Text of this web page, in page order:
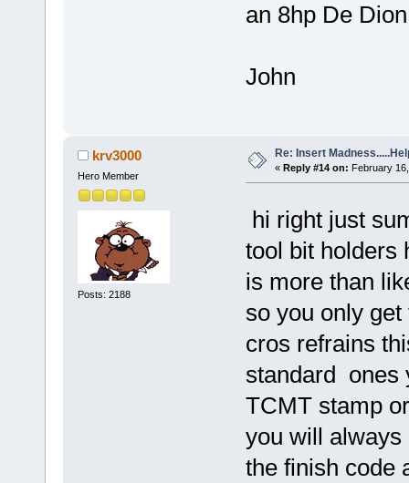
an 8hp De
John
krv3000
Hero Member
Posts: 2188
Re: Insert
« Reply #14 on: February
hi right just
tool bit holders
is more than
so you only
cros refrains
standard ones
TCMT stamp
you will
the finish code